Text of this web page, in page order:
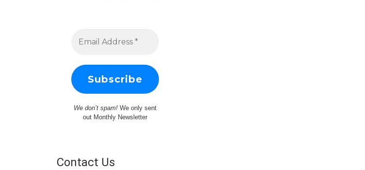
We don’t spam!We only sent
out Monthly Newsletter
Contact Us